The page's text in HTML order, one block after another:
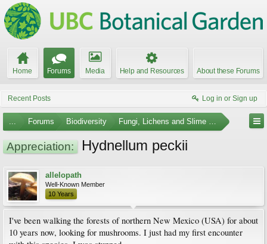
Home Forums Media Help and Resources About these Forums
Recent Posts Log in or Sign up
... Forums Biodiversity Fungi, Lichens and Slime Molds
Appreciation: Hydnellum peckii
allelopath
Well-Known Member
10 Years
I've been walking the forests of northern New Mexico (USA) for about
10 years now, looking for mushrooms. I just had my first encounter